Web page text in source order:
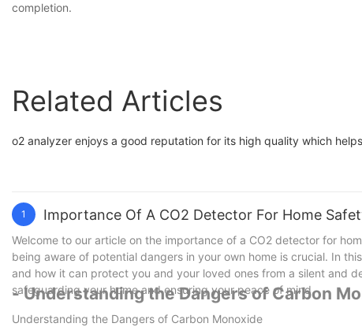
completion.
Related Articles
o2 analyzer enjoys a good reputation for its high quality which
1 Importance Of A CO2 Detector For Home
Welcome to our article on the importance of a CO2 detector for
being aware of potential dangers in your own home is crucial. In
and how it can protect you and your loved ones from a silent and
safeguarding your home and ensuring your peace of mind.
- Understanding the Dangers of Carbon
Understanding the Dangers of Carbon Monoxide